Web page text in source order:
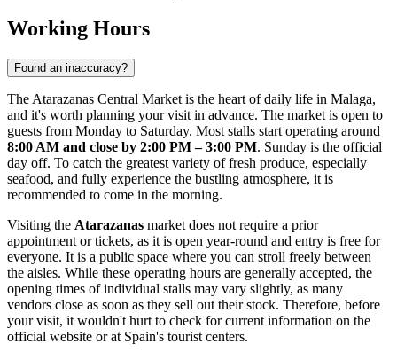
Working Hours
Found an inaccuracy?
The Atarazanas Central Market is the heart of daily life in Malaga,
and it's worth planning your visit in advance. The market is open to
guests from Monday to Saturday. Most stalls start operating around
8:00 AM and close by 2:00 PM – 3:00 PM. Sunday is the official
day off. To catch the greatest variety of fresh produce, especially
seafood, and fully experience the bustling atmosphere, it is
recommended to come in the morning.
Visiting the Atarazanas market does not require a prior
appointment or tickets, as it is open year-round and entry is free for
everyone. It is a public space where you can stroll freely between
the aisles. While these operating hours are generally accepted, the
opening times of individual stalls may vary slightly, as many
vendors close as soon as they sell out their stock. Therefore, before
your visit, it wouldn't hurt to check for current information on the
official website or at Spain's tourist centers.